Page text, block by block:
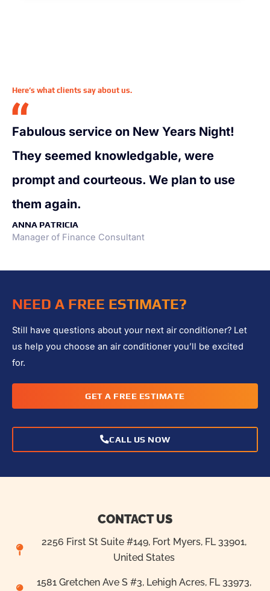
Here’s what clients say about us.
Fabulous service on New Years Night!
They seemed knowledgable, were
prompt and courteous. We plan to use
them again.
ANNA PATRICIA
Manager of Finance Consultant
NEED A FREE ESTIMATE?
Still have questions about your next air conditioner? Let
us help you choose an air conditioner you’ll be excited
for.
GET A FREE ESTIMATE
CALL US NOW
CONTACT US
2256 First St Suite #149, Fort Myers, FL 33901,
United States
1581 Gretchen Ave S #3, Lehigh Acres, FL 33973,